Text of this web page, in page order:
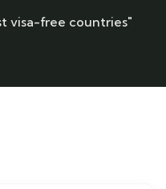
visa-free countries"